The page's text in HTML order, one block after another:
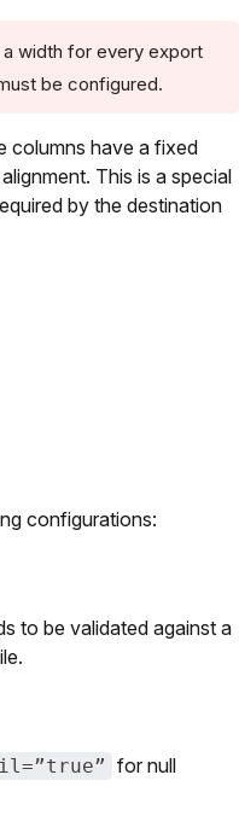
width for every export
be configured.
columns have a fixed
This is a special
by the destination
configurations:
to be validated against a
for null